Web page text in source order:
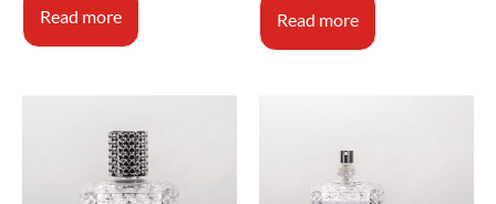
Read more Read more